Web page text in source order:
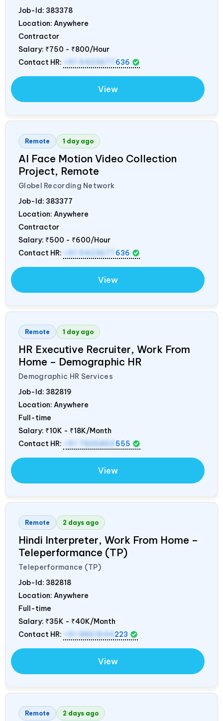
Job-Id: 383378
Location: Anywhere
Contractor
Salary: ₹750 - ₹800/Hour
Contact HR:
+91 9423677 636
View
Remote 1 day ago
AI Face Motion Video Collection
Project, Remote
Globel Recording Network
Job-Id: 383377
Location: Anywhere
Contractor
Salary: ₹500 - ₹600/Hour
Contact HR:
+91 9423677 636
View
Remote 1 day ago
HR Executive Recruiter, Work From
Home – Demographic HR
Demographic HR Services
Job-Id: 382819
Location: Anywhere
Full-time
Salary: ₹10K - ₹18K/Month
Contact HR:
+91 7836850 555
View
Remote 2 days ago
Hindi Interpreter, Work From Home –
Teleperformance (TP)
Teleperformance (TP)
Job-Id: 382818
Location: Anywhere
Full-time
Salary: ₹35K - ₹40K/Month
Contact HR:
+91 8851644 223
View
Remote 2 days ago